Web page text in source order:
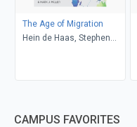
The Age of Migration
Hein de Haas, Stephen
CAMPUS FAVORITES